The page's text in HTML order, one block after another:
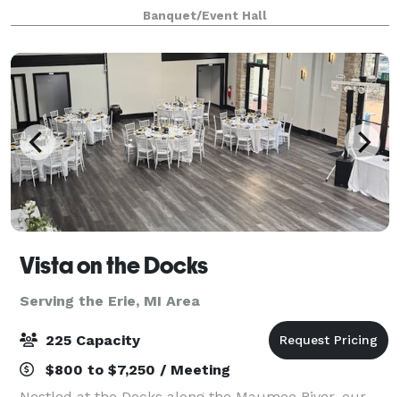
great breakfast or drinks and dinner during the
evening. You'll also enjoy inv
Banquet/Event Hall
Vista on the Docks
Serving the Erie, MI Area
225 Capacity
$800 to $7,250 / Meeting